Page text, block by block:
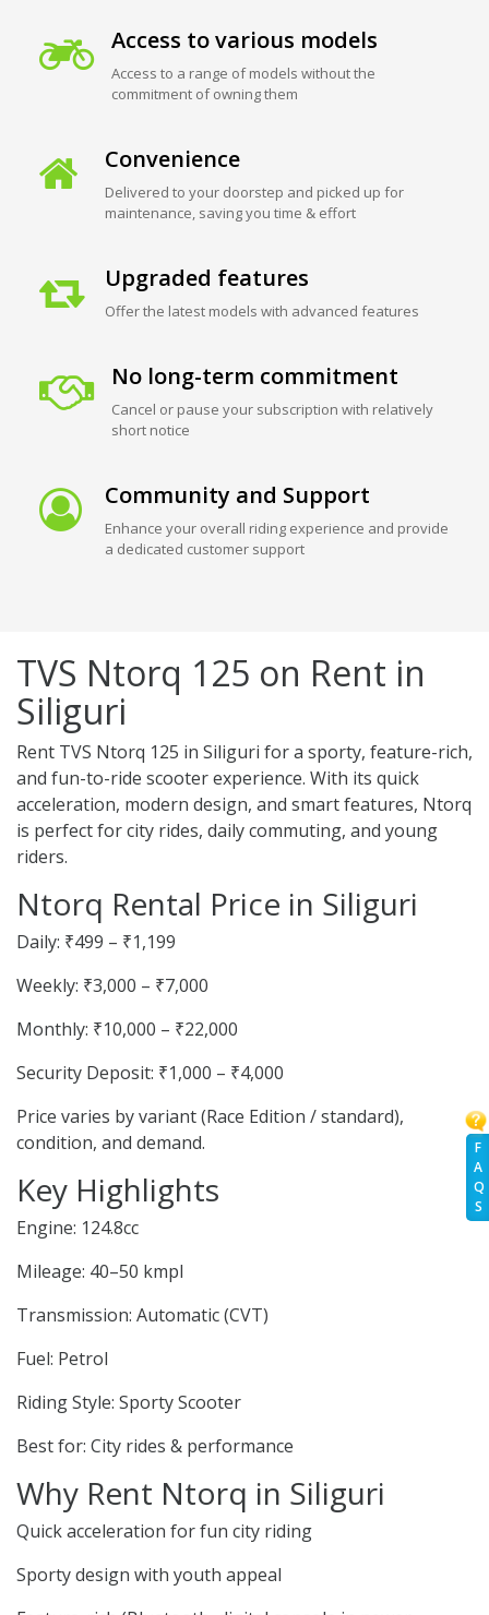
F
A
Q
S
Access to various models
Access to a range of models without the
commitment of owning them
Convenience
Delivered to your doorstep and picked up for
maintenance, saving you time & effort
Upgraded features
Offer the latest models with advanced features
No long-term commitment
Cancel or pause your subscription with relatively
short notice
Community and Support
Enhance your overall riding experience and provide
a dedicated customer support
TVS Ntorq 125 on Rent in
Siliguri
Rent TVS Ntorq 125 in Siliguri for a sporty, feature-rich,
and fun-to-ride scooter experience. With its quick
acceleration, modern design, and smart features, Ntorq
is perfect for city rides, daily commuting, and young
riders.
Ntorq Rental Price in Siliguri
Daily: ₹499 – ₹1,199
Weekly: ₹3,000 – ₹7,000
Monthly: ₹10,000 – ₹22,000
Security Deposit: ₹1,000 – ₹4,000
Price varies by variant (Race Edition / standard),
condition, and demand.
Key Highlights
Engine: 124.8cc
Mileage: 40–50 kmpl
Transmission: Automatic (CVT)
Fuel: Petrol
Riding Style: Sporty Scooter
Best for: City rides & performance
Why Rent Ntorq in Siliguri
Quick acceleration for fun city riding
Sporty design with youth appeal